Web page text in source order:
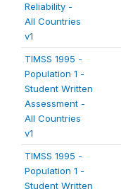
Reliability -
All Countries
v1
TIMSS 1995 -
Population 1 -
Student Written
Assessment -
All Countries
v1
TIMSS 1995 -
Population 1 -
Student Written